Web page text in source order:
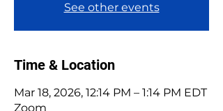
See other events
Time & Location
Mar 18, 2026, 12:14 PM – 1:14 PM EDT
Zoom